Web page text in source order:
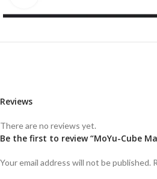
Reviews
There are no reviews yet.
Be the first to review “MoYu-Cube
Your email address will not be published.